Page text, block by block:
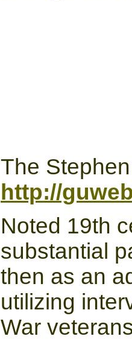
The
http://
Noted 19th
substantial
then as an
utilizing
War